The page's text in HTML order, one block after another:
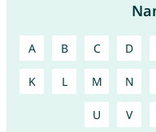
A B C D
K L M N
U V